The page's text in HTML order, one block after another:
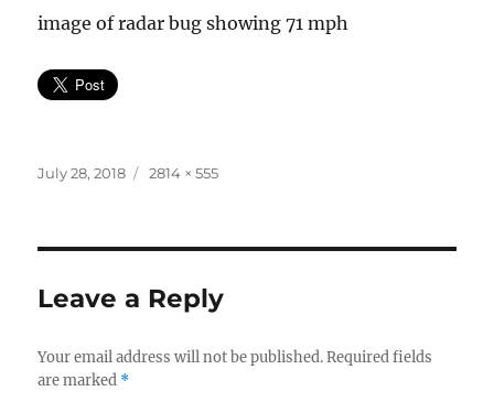
image of radar bug showing 71 mph
Posted
July 28, 2018
Full
2814 × 555
Leave a Reply
Your email address will not be published. Required fields
are marked *